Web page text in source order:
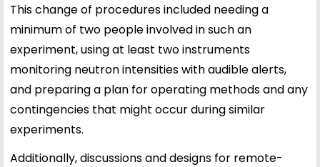
This change of procedures included needing a
minimum of two people involved in such an
experiment, using at least two instruments
monitoring neutron intensities with audible alerts,
and preparing a plan for operating methods and any
contingencies that might occur during similar
experiments.
Additionally, discussions and designs for remote-